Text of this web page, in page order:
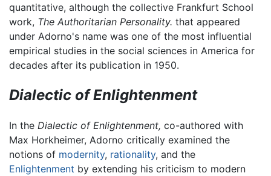
quantitative, although the collective Frankfurt School
work, The Authoritarian Personality. that appeared
under Adorno's name was one of the most influential
empirical studies in the social sciences in America for
decades after its publication in 1950.
Dialectic of Enlightenment
In the Dialectic of Enlightenment, co-authored with
Max Horkheimer, Adorno critically examined the
notions of modernity, rationality, and the
Enlightenment by extending his criticism to modern